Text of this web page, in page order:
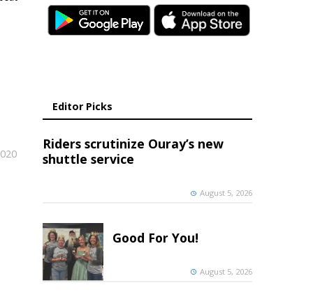
Editor Picks
Riders scrutinize Ouray’s new
shuttle service
August 5, 2026
Good For You!
August 5, 2026